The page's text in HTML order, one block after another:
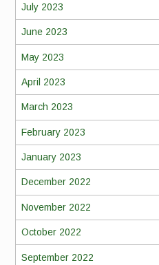
July 2023
June 2023
May 2023
April 2023
March 2023
February 2023
January 2023
December 2022
November 2022
October 2022
September 2022